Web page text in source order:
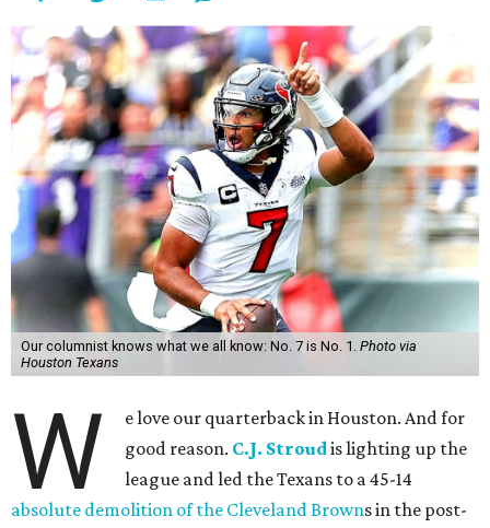
Our columnist knows what we all know: No. 7 is No. 1. Photo via
Houston Texans
W
e love our quarterback in Houston. And for
good reason. C.J. Stroudis lighting up the
league and led the Texans to a 45-14
absolute demolition of the Cleveland Browns in the post-